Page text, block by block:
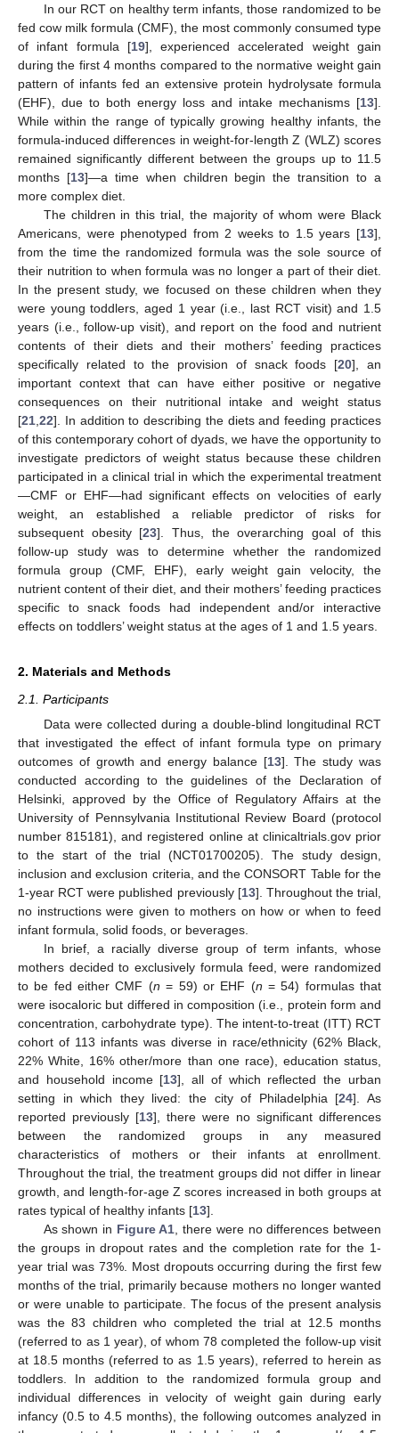
In our RCT on healthy term infants, those randomized to be
fed cow milk formula (CMF), the most commonly consumed type
of infant formula [19], experienced accelerated weight gain
during the first 4 months compared to the normative weight gain
pattern of infants fed an extensive protein hydrolysate formula
(EHF), due to both energy loss and intake mechanisms [13].
While within the range of typically growing healthy infants, the
formula-induced differences in weight-for-length Z (WLZ) scores
remained significantly different between the groups up to 11.5
months [13]—a time when children begin the transition to a
more complex diet.
The children in this trial, the majority of whom were Black
Americans, were phenotyped from 2 weeks to 1.5 years [13],
from the time the randomized formula was the sole source of
their nutrition to when formula was no longer a part of their diet.
In the present study, we focused on these children when they
were young toddlers, aged 1 year (i.e., last RCT visit) and 1.5
years (i.e., follow-up visit), and report on the food and nutrient
contents of their diets and their mothers’ feeding practices
specifically related to the provision of snack foods [20], an
important context that can have either positive or negative
consequences on their nutritional intake and weight status
[21 22]. In addition to describing the diets and feeding practices
of this contemporary cohort of dyads, we have the opportunity to
investigate predictors of weight status because these children
participated in a clinical trial in which the experimental treatment
—CMF or EHF—had significant effects on velocities of early
weight, an established a reliable predictor of risks for
subsequent obesity [23]. Thus, the overarching goal of this
follow-up study was to determine whether the randomized
formula group (CMF, EHF), early weight gain velocity, the
nutrient content of their diet, and their mothers’ feeding practices
specific to snack foods had independent and/or interactive
effects on toddlers’ weight status at the ages of 1 and 1.5 years.
2. Materials and Methods
2.1. Participants
Data were collected during a double-blind longitudinal RCT
that investigated the effect of infant formula type on primary
outcomes of growth and energy balance [13]. The study was
conducted according to the guidelines of the Declaration of
Helsinki, approved by the Office of Regulatory Affairs at the
University of Pennsylvania Institutional Review Board (protocol
number 815181), and registered online at clinicaltrials.gov prior
to the start of the trial (NCT01700205). The study design,
inclusion and exclusion criteria, and the CONSORT Table for the
1-year RCT were published previously [13]. Throughout the trial,
no instructions were given to mothers on how or when to feed
infant formula, solid foods, or beverages.
In brief, a racially diverse group of term infants, whose
mothers decided to exclusively formula feed, were randomized
to be fed either CMF (n = 59) or EHF (n = 54) formulas that
were isocaloric but differed in composition (i.e., protein form and
concentration, carbohydrate type). The intent-to-treat (ITT) RCT
cohort of 113 infants was diverse in race/ethnicity (62% Black,
22% White, 16% other/more than one race), education status,
and household income [13], all of which reflected the urban
setting in which they lived: the city of Philadelphia [24]. As
reported previously [13], there were no significant differences
between the randomized groups in any measured
characteristics of mothers or their infants at enrollment.
Throughout the trial, the treatment groups did not differ in linear
growth, and length-for-age Z scores increased in both groups at
rates typical of healthy infants [13].
As shown in Figure A1 , there were no differences between
the groups in dropout rates and the completion rate for the 1-
year trial was 73%. Most dropouts occurring during the first few
months of the trial, primarily because mothers no longer wanted
or were unable to participate. The focus of the present analysis
was the 83 children who completed the trial at 12.5 months
(referred to as 1 year), of whom 78 completed the follow-up visit
at 18.5 months (referred to as 1.5 years), referred to herein as
toddlers. In addition to the randomized formula group and
individual differences in velocity of weight gain during early
infancy (0.5 to 4.5 months), the following outcomes analyzed in